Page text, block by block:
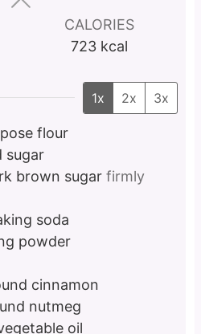
s
CALORIES
723 kcal
1x 2x 3x
flour
sugar
brown sugarfirmly
soda
powder
cinnamon
nutmeg
oil